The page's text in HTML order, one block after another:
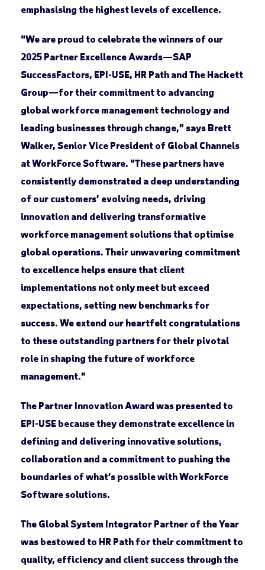
emphasising the highest levels of excellence.
“We are proud to celebrate the winners of our
2025 Partner Excellence Awards—SAP
SuccessFactors, EPI-USE, HR Path and The Hackett
Group—for their commitment to advancing
global workforce management technology and
leading businesses through change,” says Brett
Walker, Senior Vice President of Global Channels
at WorkForce Software. “These partners have
consistently demonstrated a deep understanding
of our customers’ evolving needs, driving
innovation and delivering transformative
workforce management solutions that optimise
global operations. Their unwavering commitment
to excellence helps ensure that client
implementations not only meet but exceed
expectations, setting new benchmarks for
success. We extend our heartfelt congratulations
to these outstanding partners for their pivotal
role in shaping the future of workforce
management.”
The Partner Innovation Award was presented to
EPI-USE because they demonstrate excellence in
defining and delivering innovative solutions,
collaboration and a commitment to pushing the
boundaries of what’s possible with WorkForce
Software solutions.
The Global System Integrator Partner of the Year
was bestowed to HR Path for their commitment to
quality, efficiency and client success through the